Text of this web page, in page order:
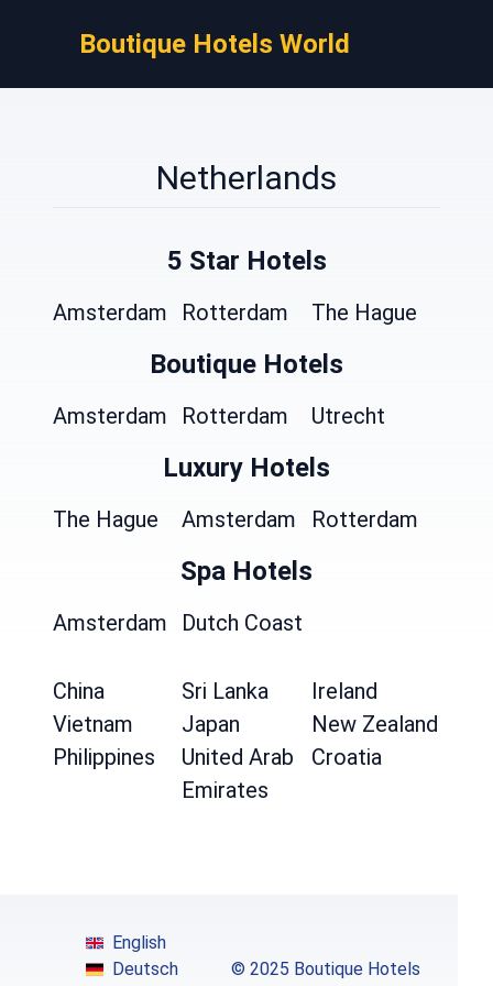
Boutique Hotels World
Netherlands
5 Star Hotels
Amsterdam Rotterdam The Hague
Boutique Hotels
Amsterdam Rotterdam Utrecht
Luxury Hotels
The Hague Amsterdam Rotterdam
Spa Hotels
Amsterdam Dutch Coast
China Sri Lanka
Ireland
Vietnam
Japan
New Zealand
Philippines
United Arab
Emirates
Croatia
English
Deutsch
© 2025 Boutique Hotels